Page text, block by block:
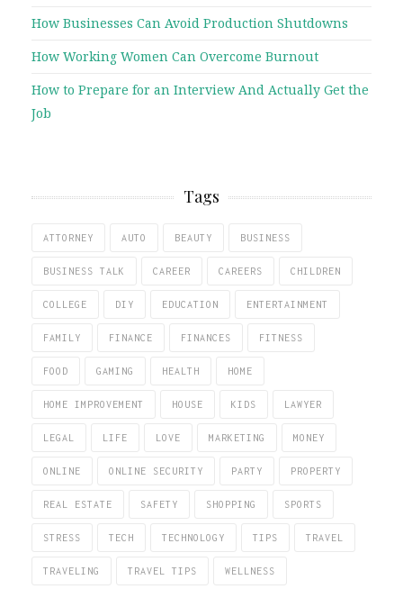
How Businesses Can Avoid Production Shutdowns
How Working Women Can Overcome Burnout
How to Prepare for an Interview And Actually Get the
Job
Tags
ATTORNEY AUTO BEAUTY BUSINESS
BUSINESS TALK CAREER CAREERS CHILDREN
COLLEGE DIY EDUCATION ENTERTAINMENT
FAMILY FINANCE FINANCES FITNESS
FOOD GAMING HEALTH HOME
HOME IMPROVEMENT HOUSE KIDS LAWYER
LEGAL LIFE LOVE MARKETING MONEY
ONLINE ONLINE SECURITY PARTY PROPERTY
REAL ESTATE SAFETY SHOPPING SPORTS
STRESS TECH TECHNOLOGY TIPS TRAVEL
TRAVELING TRAVEL TIPS WELLNESS